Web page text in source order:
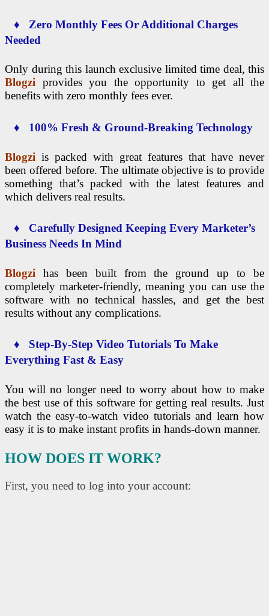
♦ Zero Monthly Fees Or Additional Charges
Needed
Only during this launch exclusive limited time deal, this
Blogzi provides you the opportunity to get all the
benefits with zero monthly fees ever.
♦ 100% Fresh & Ground-Breaking Technology
Blogzi is packed with great features that have never
been offered before. The ultimate objective is to provide
something that’s packed with the latest features and
which delivers real results.
♦ Carefully Designed Keeping Every Marketer’s
Business Needs In Mind
Blogzi has been built from the ground up to be
completely marketer-friendly, meaning you can use the
software with no technical hassles, and get the best
results without any complications.
♦ Step-By-Step Video Tutorials To Make
Everything Fast & Easy
You will no longer need to worry about how to make
the best use of this software for getting real results. Just
watch the easy-to-watch video tutorials and learn how
easy it is to make instant profits in hands-down manner.
HOW DOES IT WORK?
First, you need to log into your account: